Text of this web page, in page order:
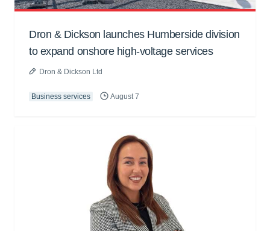
Dron & Dickson launches Humberside division
to expand onshore high-voltage services
Dron & Dickson Ltd
Business services August 7